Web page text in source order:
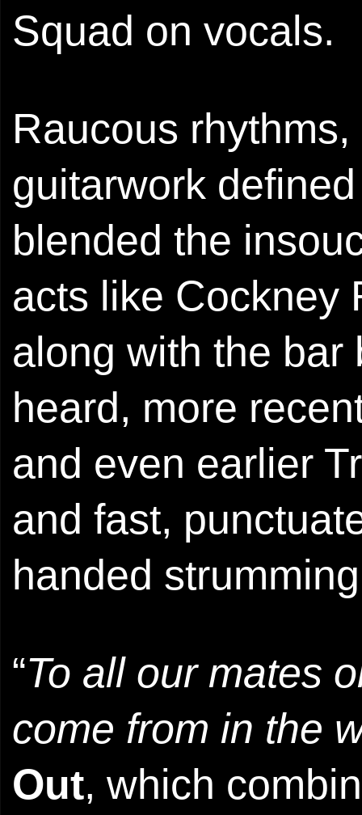
Squad on vocals.
Raucous
guitarwork
blended the
acts like Cockney
along with the bar
heard, more
and even earlier
and fast,
handed
“To all our mates
come from in the
Out, which